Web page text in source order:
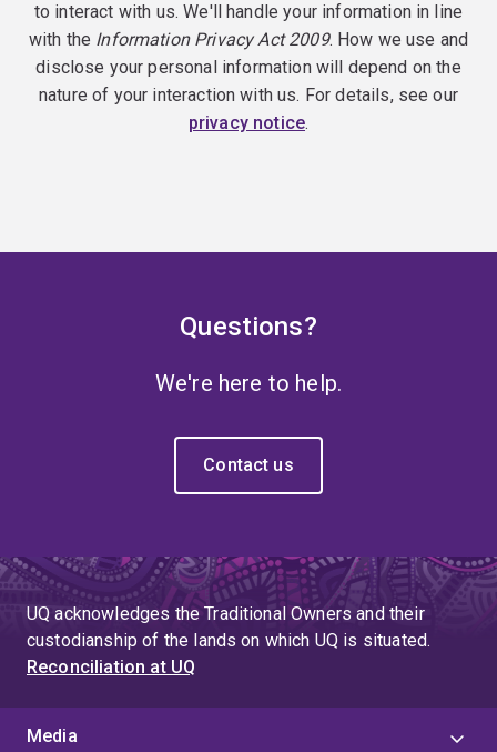
to interact with us. We'll handle your information in line
with the Information Privacy Act 2009. How we use and
disclose your personal information will depend on the
nature of your interaction with us. For details, see our
privacy notice.
Questions?
We're here to help.
Contact us
UQ acknowledges the Traditional Owners and their
custodianship of the lands on which UQ is situated.
Reconciliation at UQ
Media